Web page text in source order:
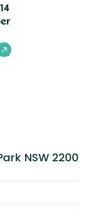
NSW 2200